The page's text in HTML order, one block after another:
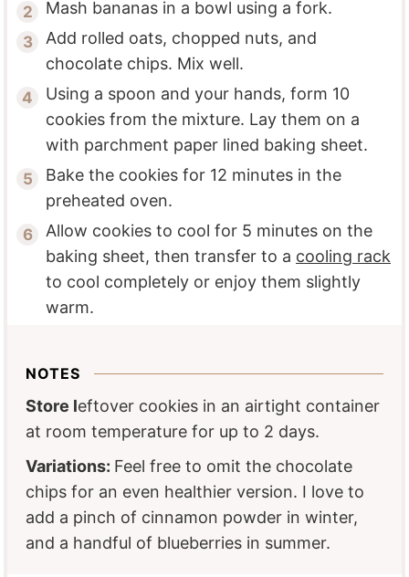
Mash bananas in a bowl using a fork.
Add rolled oats, chopped nuts, and
chocolate chips. Mix well.
Using a spoon and your hands, form 10
cookies from the mixture. Lay them on a
with parchment paper lined baking sheet.
Bake the cookies for 12 minutes in the
preheated oven.
Allow cookies to cool for 5 minutes on the
baking sheet, then transfer to a cooling rack
to cool completely or enjoy them slightly
warm.
NOTES
Store leftover cookies in an airtight container
at room temperature for up to 2 days.
Variations: Feel free to omit the chocolate
chips for an even healthier version. I love to
add a pinch of cinnamon powder in winter,
and a handful of blueberries in summer.